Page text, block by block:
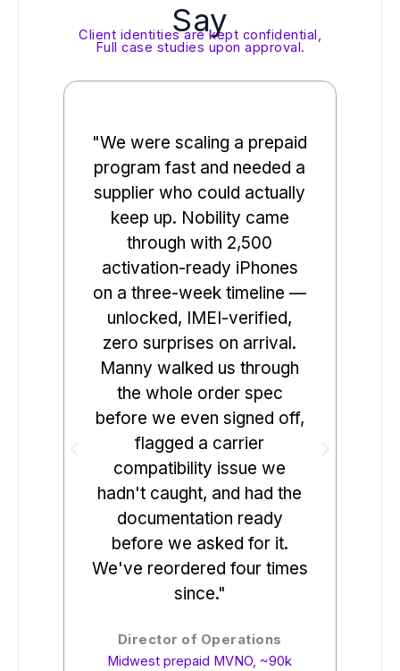
Say
Client identities are kept confidential,
Full case studies upon approval.
"We were scaling a prepaid
program fast and needed a
supplier who could actually
keep up. Nobility came
through with 2,500
activation-ready iPhones
on a three-week timeline —
unlocked, IMEI-verified,
zero surprises on arrival.
Manny walked us through
the whole order spec
before we even signed off,
flagged a carrier
compatibility issue we
hadn't caught, and had the
documentation ready
before we asked for it.
We've reordered four times
since."
Director of Operations
Midwest prepaid MVNO, ~90k